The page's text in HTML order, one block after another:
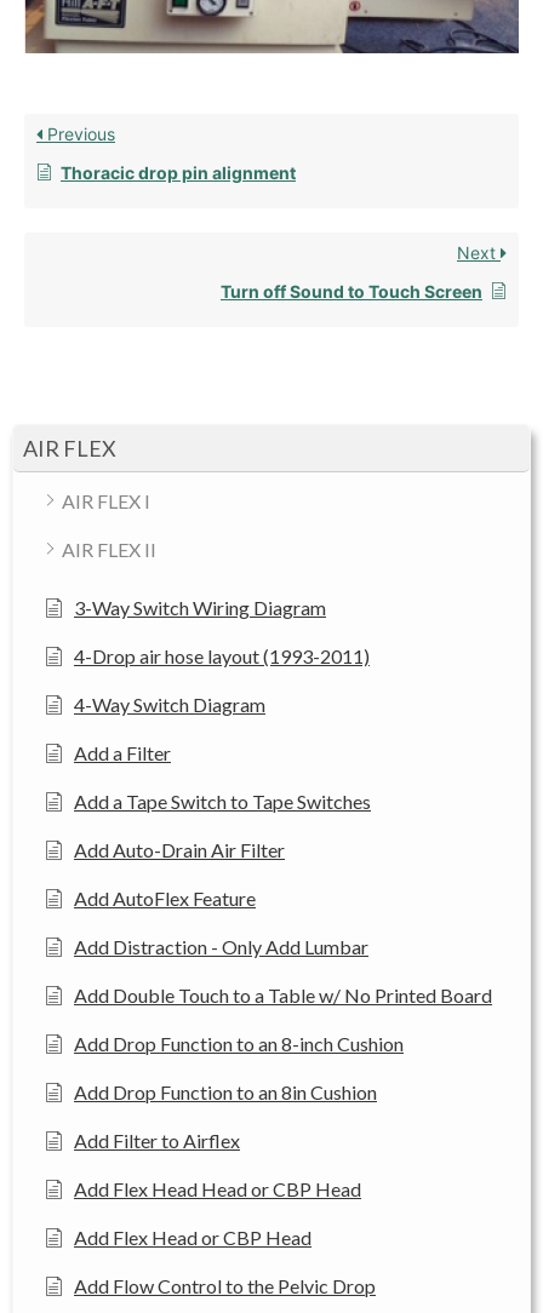
AIR FLEX
AIR FLEX I
AIR FLEX II
3-Way Switch Wiring Diagram
4-Drop air hose layout (1993-2011)
4-Way Switch Diagram
Add a Filter
Add a Tape Switch to Tape Switches
Add Auto-Drain Air Filter
Add AutoFlex Feature
Add Distraction - Only Add Lumbar
Add Double Touch to a Table w/ No Printed Board
Add Drop Function to an 8-inch Cushion
Add Drop Function to an 8in Cushion
Add Filter to Airflex
Add Flex Head Head or CBP Head
Add Flex Head or CBP Head
Add Flow Control to the Pelvic Drop
Previous
Thoracic drop pin alignment
Next
Turn off Sound to Touch Screen